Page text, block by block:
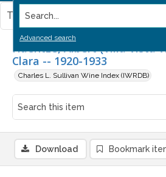
Search...
Advanced search
Haentze, Albert (Villa Vista
Clara -- 1920-1933
Charles L. Sullivan Wine Index (IWRDB)
This item contains no images.
Download Bookmark